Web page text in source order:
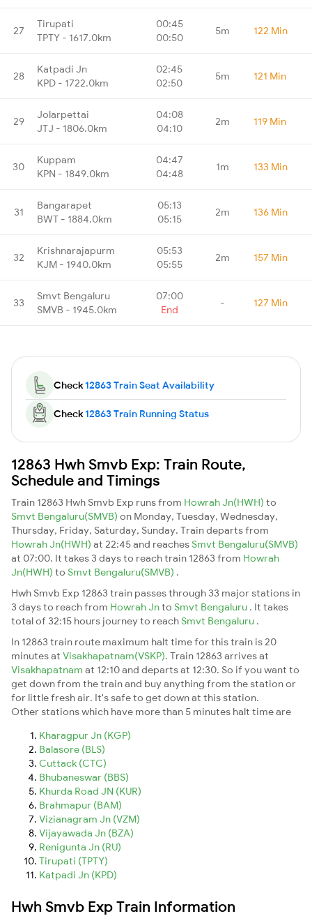
27
Tirupati
TPTY - 1617.0km
00:45
00:50
5m 122 Min
28
Katpadi Jn
KPD - 1722.0km
02:45
02:50
5m 121 Min
29
Jolarpettai
JTJ - 1806.0km
04:08
04:10
2m 119 Min
30
Kuppam
KPN - 1849.0km
04:47
04:48
1m 133 Min
31
Bangarapet
BWT - 1884.0km
05:13
05:15
2m 136 Min
32
Krishnarajapurm
KJM - 1940.0km
05:53
05:55
2m 157 Min
33
Smvt Bengaluru
SMVB - 1945.0km
07:00
End
- 127 Min
Check12863 Train Seat Availability
Check12863 Train Running Status
12863 Hwh Smvb Exp: Train Route,
Schedule and Timings
Train 12863 Hwh Smvb Exp runs from Howrah Jn(HWH) to
Smvt Bengaluru(SMVB) on Monday, Tuesday, Wednesday,
Thursday, Friday, Saturday, Sunday. Train departs from
Howrah Jn(HWH) at 22:45 and reaches Smvt Bengaluru(SMVB)
at 07:00. It takes 3 days to reach train 12863 from Howrah
Jn(HWH) to Smvt Bengaluru(SMVB) .
Hwh Smvb Exp 12863 train passes through 33 major stations in
3 days to reach from Howrah Jnto Smvt Bengaluru . It takes
total of 32:15 hours journey to reach Smvt Bengaluru .
In 12863 train route maximum halt time for this train is 20
minutes at Visakhapatnam(VSKP). Train 12863 arrives at
Visakhapatnam at 12:10 and departs at 12:30. So if you want to
get down from the train and buy anything from the station or
for little fresh air. It's safe to get down at this station.
Other stations which have more than 5 minutes halt time are
Kharagpur Jn (KGP)
Balasore (BLS)
Cuttack (CTC)
Bhubaneswar (BBS)
Khurda Road JN (KUR)
Brahmapur (BAM)
Vizianagram Jn (VZM)
Vijayawada Jn (BZA)
Renigunta Jn (RU)
Tirupati (TPTY)
Katpadi Jn (KPD)
Hwh Smvb Exp Train Information